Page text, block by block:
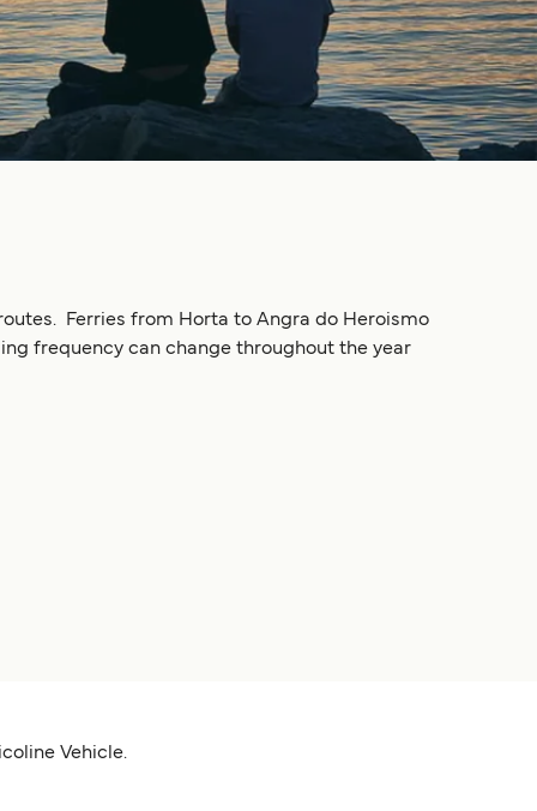
Ferries from Horta to Angra do Heroismo
frequency can change throughout the year
Vehicle.